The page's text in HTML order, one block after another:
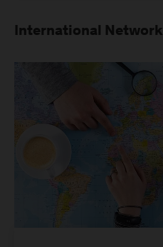
International Network